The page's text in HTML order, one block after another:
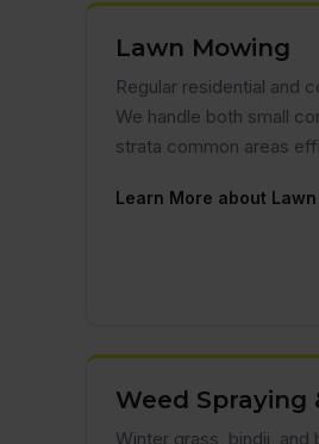
Lawn Mowing
Regular residential and
We handle both small
strata common areas
Learn More about
Weed Spraying
Winter grass, bindii,